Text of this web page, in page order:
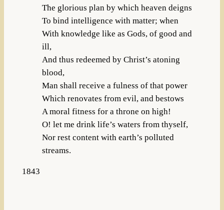
The glorious plan by which heaven deigns
To bind intelligence with matter; when
With knowledge like as Gods, of good and
ill,
And thus redeemed by Christ’s atoning
blood,
Man shall receive a fulness of that power
Which renovates from evil, and bestows
A moral fitness for a throne on high!
O! let me drink life’s waters from thyself,
Nor rest content with earth’s polluted
streams.
1843